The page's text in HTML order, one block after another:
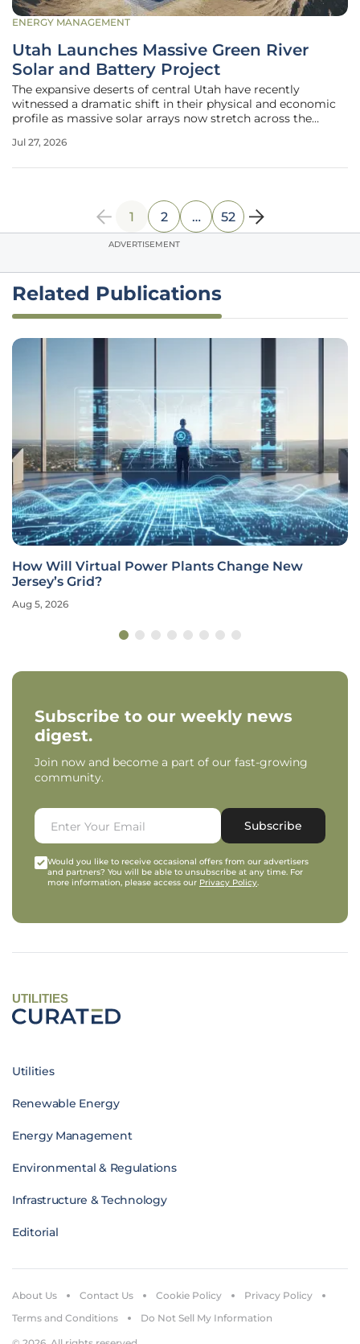
ENERGY MANAGEMENT
Utah Launches Massive Green River
Solar and Battery Project
The expansive deserts of central Utah have recently
witnessed a dramatic shift in their physical and economic
profile as massive solar arrays now stretch across the
River Energy Center represents a pivotal achievement in
Jul 27, 2026
1 2 … 52
ADVERTISEMENT
Related Publications
How Will Virtual Power Plants Change New
Jersey’s Grid?
Aug 5, 2026
Subscribe to our weekly news
digest.
Join now and become a part of our fast-growing
community.
Subscribe
Would you like to receive occasional offers from our advertisers
and partners? You will be able to unsubscribe at any time. For
more information, please access our Privacy Policy.
UTILITIES
Utilities
Renewable Energy
Energy Management
Environmental & Regulations
Infrastructure & Technology
Editorial
About Us Contact Us Cookie Policy
Privacy Policy
Terms and Conditions
Do Not Sell My Information